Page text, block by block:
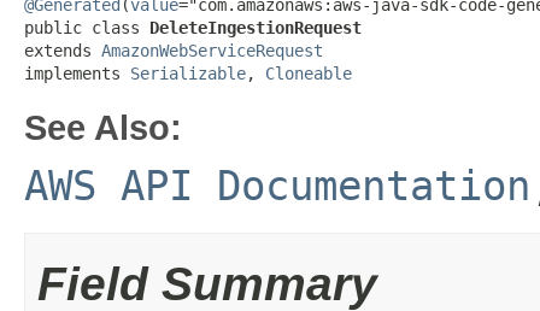
@Generated (value="com.amazonaws:aws-java-sdk-code-
public class DeleteIngestionRequest
extends AmazonWebServiceRequest
implements Serializable, Cloneable
See Also:
AWS API Documentation
Field Summary